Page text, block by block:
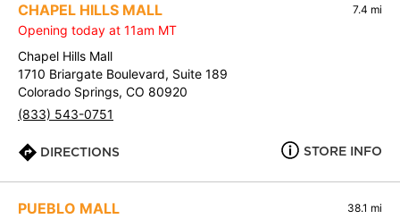
CHAPEL HILLS MALL 7.4 mi
Opening today at 11am MT
Chapel Hills Mall
1710 Briargate Boulevard, Suite 189
Colorado Springs, CO 80920
(833) 543-0751
DIRECTIONS STORE INFO
PUEBLO MALL 38.1 mi